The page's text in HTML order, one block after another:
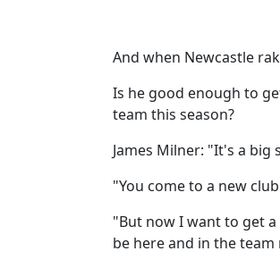
And when Newcastle
Is he good enough to
team this season?
James Milner: "It's a big
"You come to a new
"But now I want to get
be here and in the team